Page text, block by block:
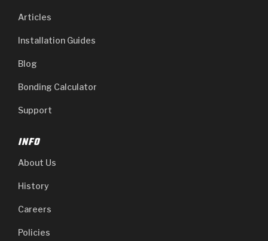
Articles
Installation Guides
Blog
Bonding Calculator
Support
INFO
About Us
History
Careers
Policies